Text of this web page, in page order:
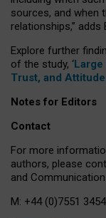
sources, and when
relationships,” adds
Explore further
of the study, ‘Large
Trust, and
Notes for Editors
Contact
For more
authors, please
and
M: +44 (0)7551